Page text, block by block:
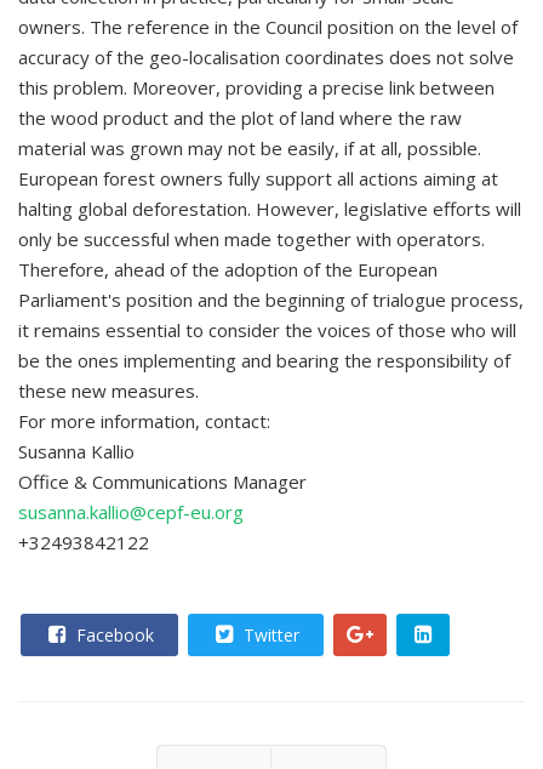
owners. The reference in the Council position on the level of
accuracy of the geo-localisation coordinates does not solve
this problem. Moreover, providing a precise link between
the wood product and the plot of land where the raw
material was grown may not be easily, if at all, possible.
European forest owners fully support all actions aiming at
halting global deforestation. However, legislative efforts will
only be successful when made together with operators.
Therefore, ahead of the adoption of the European
Parliament's position and the beginning of trialogue process,
it remains essential to consider the voices of those who will
be the ones implementing and bearing the responsibility of
these new measures.
For more information, contact:
Susanna Kallio
Office & Communications Manager
susanna.kallio@cepf-eu.org
+32493842122
Facebook Twitter